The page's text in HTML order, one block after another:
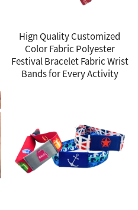
Hign Quality Customized
Color Fabric Polyester
Festival Bracelet Fabric Wrist
Bands for Every Activity